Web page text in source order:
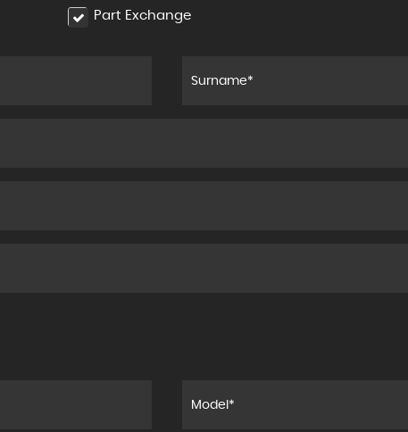
Part Exchange